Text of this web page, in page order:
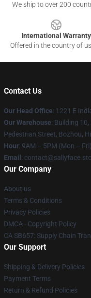
We ship to over 200
International Warranty
Offered in the country of
Contact Us
Our Head Office: 1221 E
Our Warehouse: Building
Pedestrian Street, Bozhou,
Hour: 9AM – 5PM (Mon – Fri)
Email :
Our Company
About us
Terms & Conditions
Privacy Policies
DMCA - Copyright Policy
CA SB657: Supply Chain
Our Support
Shipping & Delivery Policies
Payment Terms
Return & Refund Policies